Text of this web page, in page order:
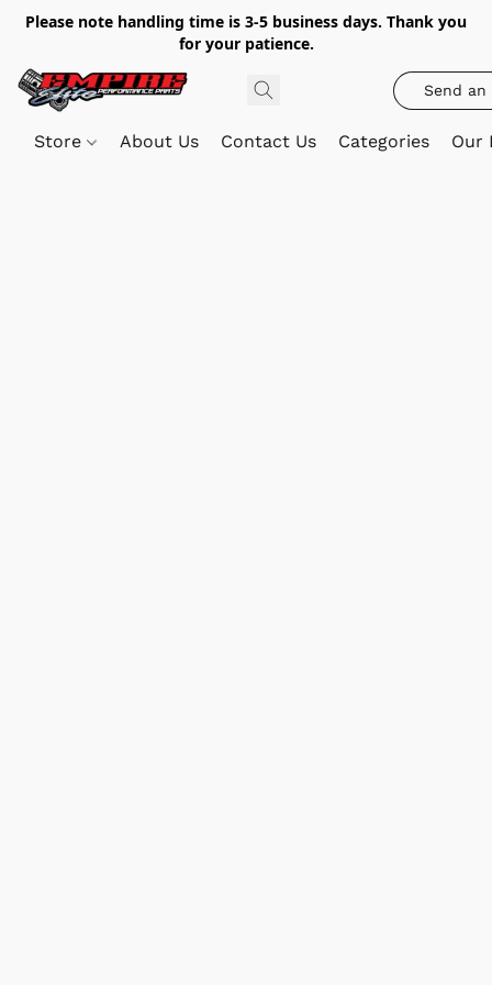
Please note handling time is 3-5 business days. Thank you
for your patience.
Send an
Store About Us Contact Us Categories Our